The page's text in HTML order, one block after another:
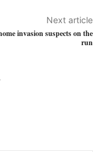
Next article
invasion suspects on the
run